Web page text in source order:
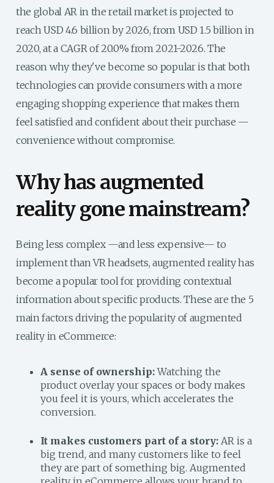
the global AR in the retail market is projected to
reach USD 4.6 billion by 2026, from USD 1.5 billion in
2020, at a CAGR of 20.0% from 2021-2026. The
reason why they've become so popular is that both
technologies can provide consumers with a more
engaging shopping experience that makes them
feel satisfied and confident about their purchase —
convenience without compromise.
Why has augmented
reality gone mainstream?
Being less complex —and less expensive— to
implement than VR headsets, augmented reality has
become a popular tool for providing contextual
information about specific products. These are the 5
main factors driving the popularity of augmented
reality in eCommerce:
A sense of ownership:Watching the
product overlay your spaces or body makes
you feel it is yours, which accelerates the
conversion.
It makes customers part of a story: AR is a
big trend, and many customers like to feel
they are part of something big. Augmented